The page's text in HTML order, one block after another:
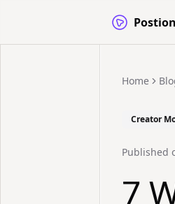
Postion
Home
Creator
Published
7